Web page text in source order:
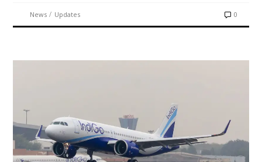
News / Updates 0